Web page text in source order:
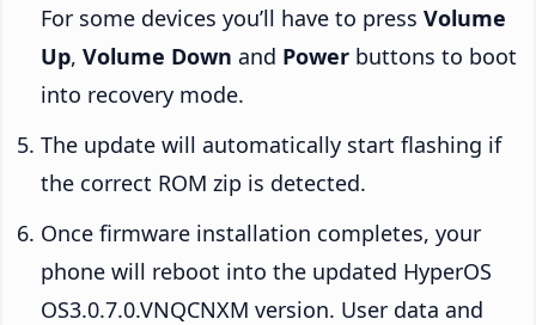
For some devices you’ll have to press Volume
Up, Volume Down and Power buttons to boot
into recovery mode.
The update will automatically start flashing if
the correct ROM zip is detected.
Once firmware installation completes, your
phone will reboot into the updated HyperOS
OS3.0.7.0.VNQCNXM version. User data and